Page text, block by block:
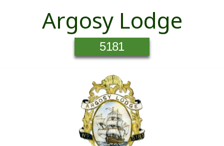
Argosy Lodge
5181